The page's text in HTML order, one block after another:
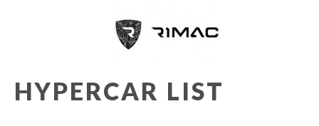
HYPERCAR LIST